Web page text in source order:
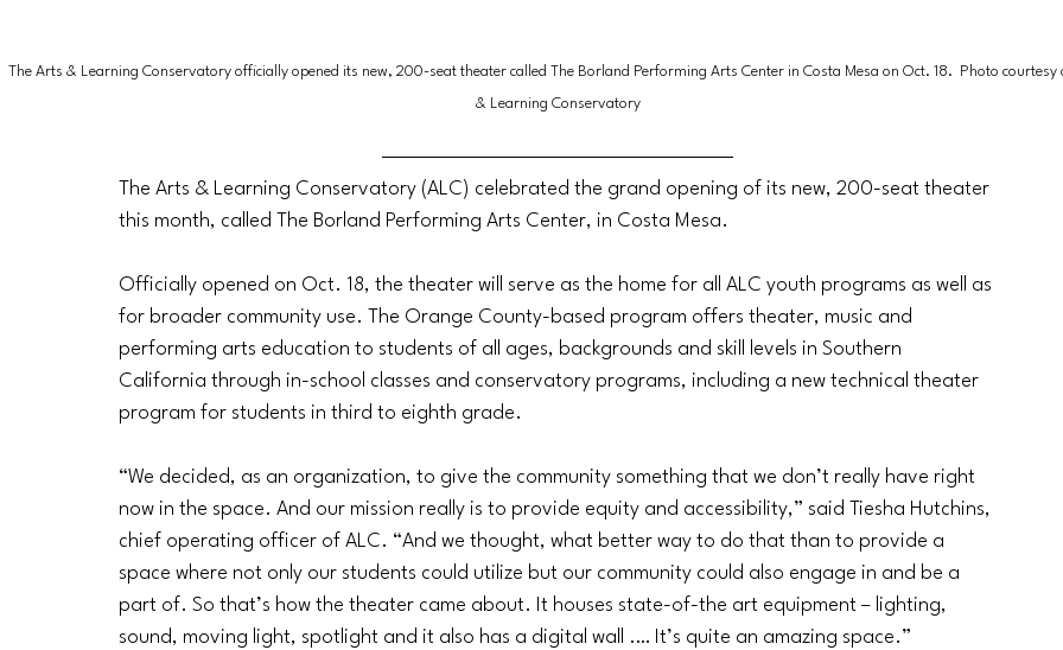
The Arts & Learning Conservatory officially opened its new, 200-seat theater called The Borland Performing Arts Center in Costa Mesa on Oct. 18.  Photo courtesy
& Learning Conservatory
The Arts & Learning Conservatory (ALC) celebrated the grand opening of its new, 200-seat theater
this month, called The Borland Performing Arts Center, in Costa Mesa.
Officially opened on Oct. 18, the theater will serve as the home for all ALC youth programs as well as
for broader community use. The Orange County-based program offers theater, music and
performing arts education to students of all ages, backgrounds and skill levels in Southern
California through in-school classes and conservatory programs, including a new technical theater
program for students in third to eighth grade.
“We decided, as an organization, to give the community something that we don’t really have right
now in the space. And our mission really is to provide equity and accessibility,” said Tiesha Hutchins,
chief operating officer of ALC. “And we thought, what better way to do that than to provide a
space where not only our students could utilize but our community could also engage in and be a
part of. So that’s how the theater came about. It houses state-of-the art equipment – lighting,
sound, moving light, spotlight and it also has a digital wall .… It’s quite an amazing space.”